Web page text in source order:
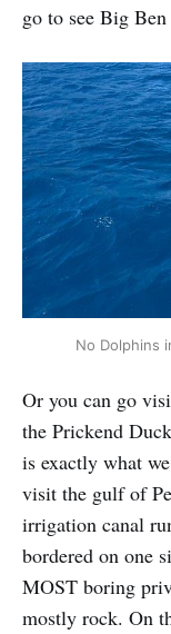
go to see Big
No Dolphins
Or you can go
the Prickend
is exactly what
visit the gulf of
irrigation canal
bordered on one
MOST boring
mostly rock. On